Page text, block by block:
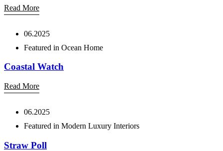
Read More
06.2025
Featured in Ocean Home
Coastal Watch
Read More
06.2025
Featured in Modern Luxury Interiors
Straw Poll